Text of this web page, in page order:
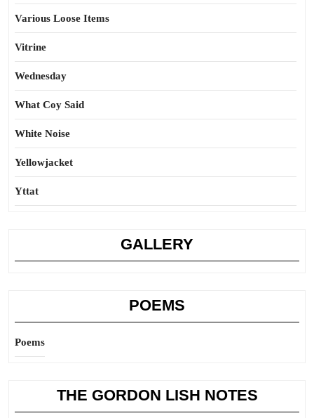
Various Loose Items
Vitrine
Wednesday
What Coy Said
White Noise
Yellowjacket
Yttat
GALLERY
POEMS
Poems
THE GORDON LISH NOTES